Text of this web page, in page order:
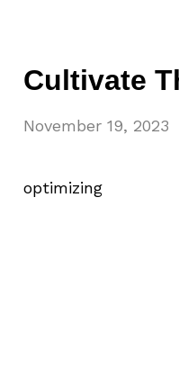
Cultivate
November 19, 2023
optimizing